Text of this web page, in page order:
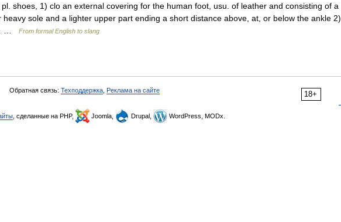
shoes, 1) clo an external covering for the human foot, usu. of leather and consisting of a
heavy sole and a lighter upper part ending a short distance above, at, or below the ankle 2)
…
From formal English to slang
18+
Обратная связь: Техподдержка Реклама на сайте
, сделанные на PHP, Joomla, Drupal, WordPress, MODx.